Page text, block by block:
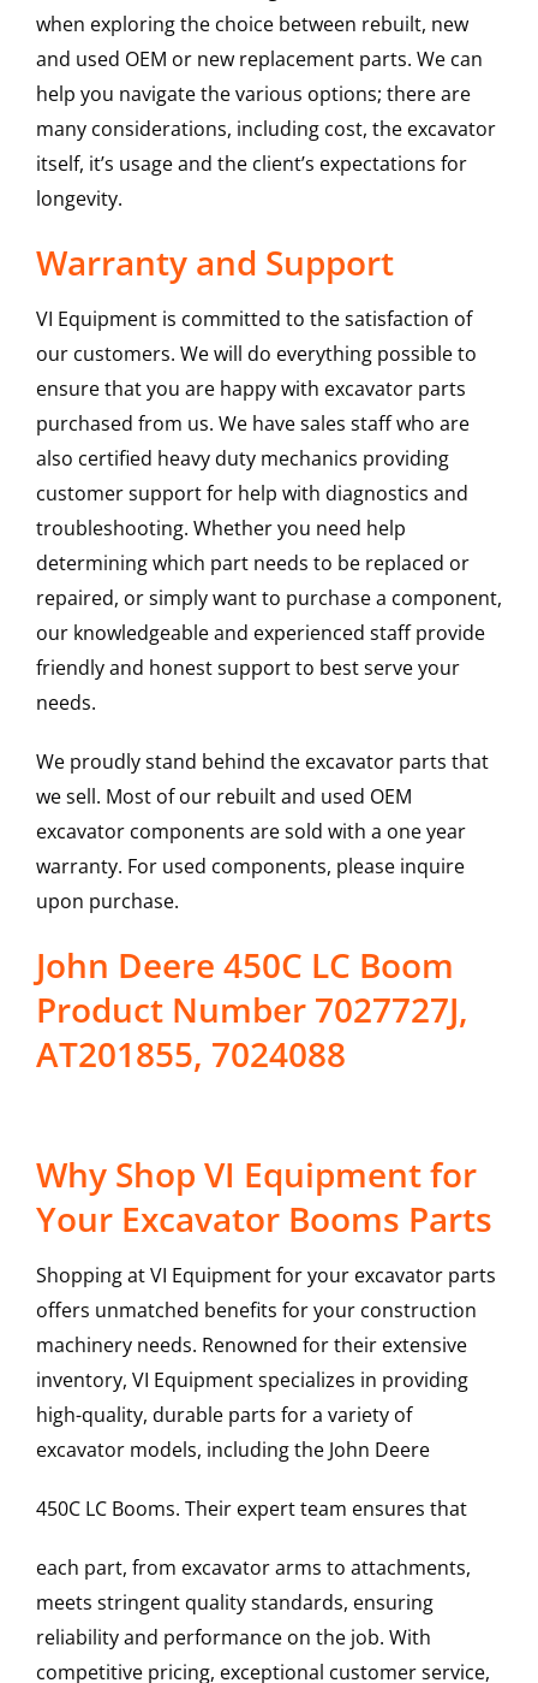
when exploring the choice between rebuilt, new
and used OEM or new replacement parts. We can
help you navigate the various options; there are
many considerations, including cost, the excavator
itself, it’s usage and the client’s expectations for
longevity.
Warranty and Support
VI Equipment is committed to the satisfaction of
our customers. We will do everything possible to
ensure that you are happy with excavator parts
purchased from us. We have sales staff who are
also certified heavy duty mechanics providing
customer support for help with diagnostics and
troubleshooting. Whether you need help
determining which part needs to be replaced or
repaired, or simply want to purchase a component,
our knowledgeable and experienced staff provide
friendly and honest support to best serve your
needs.
We proudly stand behind the excavator parts that
we sell. Most of our rebuilt and used OEM
excavator components are sold with a one year
warranty. For used components, please inquire
upon purchase.
John Deere 450C LC Boom
Product Number 7027727J,
AT201855, 7024088
Why Shop VI Equipment for
Your Excavator Booms Parts
Shopping at VI Equipment for your excavator parts
offers unmatched benefits for your construction
machinery needs. Renowned for their extensive
inventory, VI Equipment specializes in providing
high-quality, durable parts for a variety of
excavator models, including the John Deere
450C LC Booms. Their expert team ensures that
each part, from excavator arms to attachments,
meets stringent quality standards, ensuring
reliability and performance on the job. With
competitive pricing, exceptional customer service,